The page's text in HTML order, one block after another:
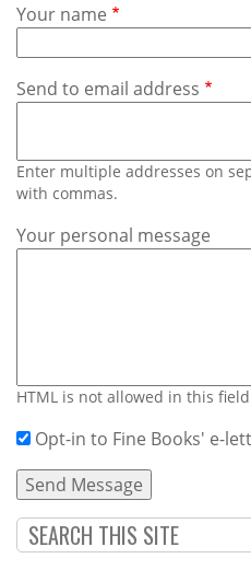
Contact
Us
Your name
Send to email address
Enter multiple addresses on
with commas.
Your personal message
HTML is not allowed in this
Opt-in to Fine Books' e-